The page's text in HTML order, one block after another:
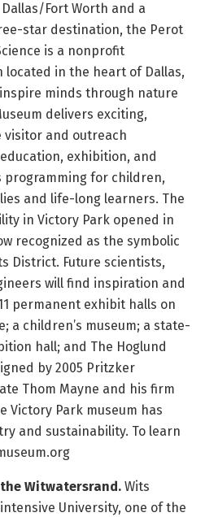
Fort Worth and a
star destination, the Perot
is a nonprofit
located in the heart of Dallas,
minds through nature
delivers exciting,
visitor and outreach
exhibition, and
programming for children,
and life-long learners. The
in Victory Park opened in
recognized as the symbolic
District. Future scientists,
will find inspiration and
permanent exhibit halls on
a children’s museum; a state-
hall; and The Hoglund
by 2005 Pritzker
Thom Mayne and his firm
Victory Park museum has
and sustainability. To learn
Witwatersrand. Wits
University, one of the